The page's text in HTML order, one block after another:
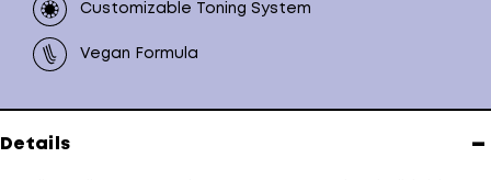
Customizable Toning System
Vegan Formula
Details −